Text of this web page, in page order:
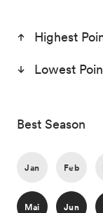
Highest
Lowest
Best Season
Jan Feb
Mai Jun